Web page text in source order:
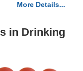
More Details...
in Drinking